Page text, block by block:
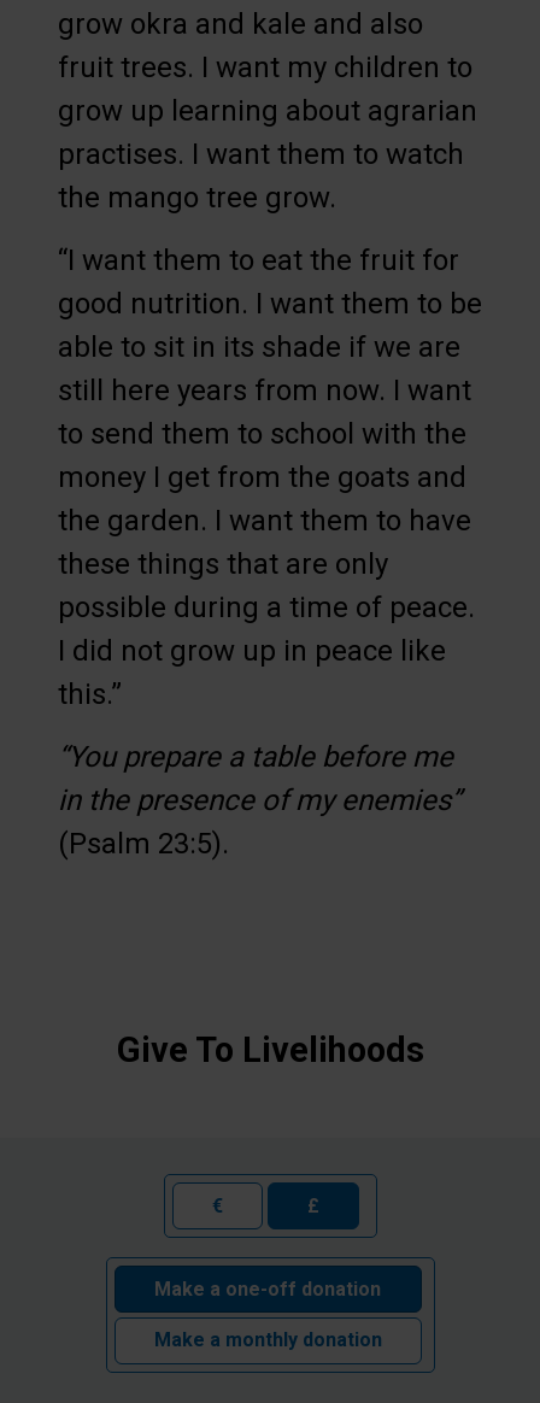
grow okra and kale and also
fruit trees. I want my children to
grow up learning about agrarian
practises. I want them to watch
the mango tree grow.
“I want them to eat the fruit for
good nutrition. I want them to be
able to sit in its shade if we are
still here years from now. I want
to send them to school with the
money I get from the goats and
the garden. I want them to have
these things that are only
possible during a time of peace.
I did not grow up in peace like
this.”
“You prepare a table before me
in the presence of my enemies”
(Psalm 23:5).
Give To Livelihoods
€ £
Make a one-off donation
Make a monthly donation